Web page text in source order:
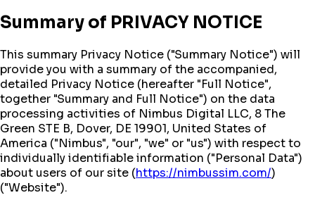
Summary of PRIVACY NOTICE
This summary Privacy Notice ("Summary Notice") will
provide you with a summary of the accompanied,
detailed Privacy Notice (hereafter "Full Notice",
together "Summary and Full Notice") on the data
processing activities of Nimbus Digital LLC, 8 The
Green STE B, Dover, DE 19901, United States of
America ("Nimbus", "our", "we" or "us") with respect to
individually identifiable information ("Personal Data")
about users of our site (https://nimbussim.com/)
("Website").